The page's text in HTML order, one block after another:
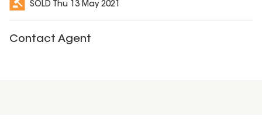
SOLD Thu 13 May 2021
Contact Agent